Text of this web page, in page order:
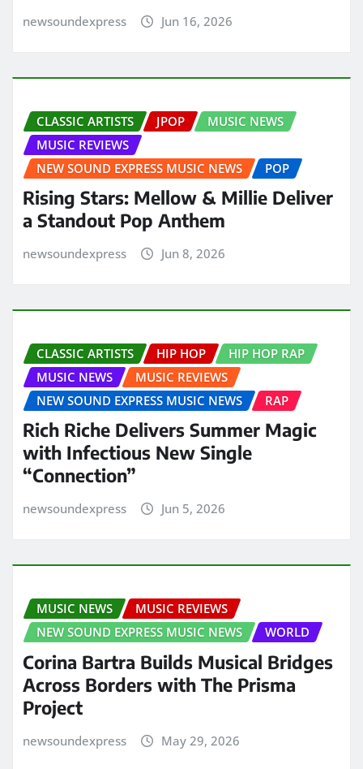
newsoundexpress Jun 16, 2026
CLASSIC ARTISTS JPOP
MUSIC NEWS
MUSIC REVIEWS
NEW SOUND EXPRESS MUSIC NEWS
POP
Rising Stars: Mellow & Millie Deliver
a Standout Pop Anthem
newsoundexpress Jun 8, 2026
CLASSIC ARTISTS HIP HOP
HIP HOP RAP
MUSIC NEWS
MUSIC REVIEWS
NEW SOUND EXPRESS MUSIC NEWS
RAP
Rich Riche Delivers Summer Magic
with Infectious New Single
“Connection”
newsoundexpress Jun 5, 2026
MUSIC NEWS
MUSIC REVIEWS
NEW SOUND EXPRESS MUSIC NEWS
WORLD
Corina Bartra Builds Musical Bridges
Across Borders with The Prisma
Project
newsoundexpress May 29, 2026